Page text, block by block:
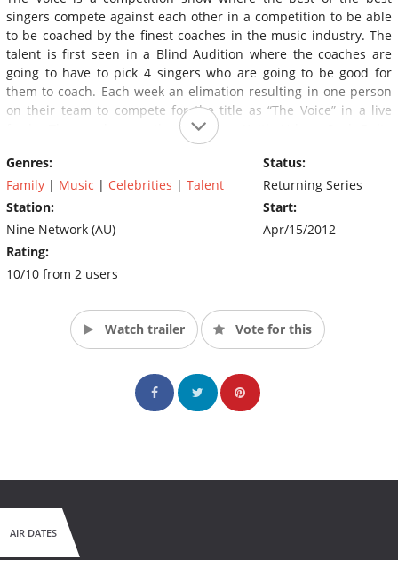
singers compete against each other in a competition to be able
to be coached by the finest coaches in the music industry. The
talent is first seen in a Blind Audition where the coaches are
going to have to pick 4 singers who are going to be good for
them to coach. Each week an elimation resulting in one person
on their team to compete for the title as “The Voice” in a live
finale. The coaches on the show are Keith Urban, Seal, Delta
Genres:
Family | Music | Celebrities | Talent
Station:
Nine Network (AU)
Rating:
10/10 from 2 users
Status:
Returning Series
Start:
Apr/15/2012
Watch trailer Vote for this
AIR DATES